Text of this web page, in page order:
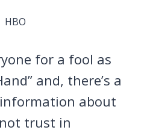
HBO
for a fool as
and, there’s a
about
trust in